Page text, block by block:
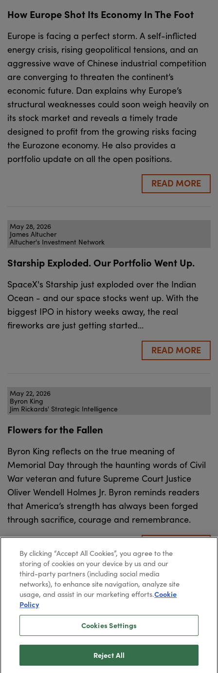
How Europe Shot Its Economy In The Foot
Europe is facing a perfect storm. A self-inflicted
energy crisis, rising geopolitical tensions, and an
aggressive wave of Chinese industrial competition
are converging to threaten the continent’s
economic future. Dan explains why Europe’s
structural weaknesses could soon weigh heavily on
its stock market and reveals a timely trade
designed to profit from the growing risks facing
the Eurozone economy. He also provides a
portfolio update on all the open positions.
READ MORE
May 28, 2026
James Altucher
Altucher's Investment Network
Starship Exploded. Our Portfolio Went Up.
SpaceX's Starship just exploded over the Indian
Ocean - and our space stocks went up. With the
biggest IPO in history weeks away, the real
fireworks are just getting started…
READ MORE
May 22, 2026
Byron King
Jim Rickards' Strategic Intelligence
Flowers for the Fallen
Byron King reflects on the true meaning of
Memorial Day through the haunting words of Civil
War veteran and future Supreme Court Justice
Oliver Wendell Holmes Jr. Byron reminds readers
that America’s strength has always been forged
through sacrifice, courage and remembrance.
© 2026Paradigm Press, LLC.
SMS Terms & Conditions
By clicking “Accept All Cookies”, you agree to the
storing of cookies on your device by us and our
third-party partners (including social media
networks), to enhance site navigation, analyze site
usage, and assist in our marketing efforts.Cookie
Policy
Cookies Settings
Reject All